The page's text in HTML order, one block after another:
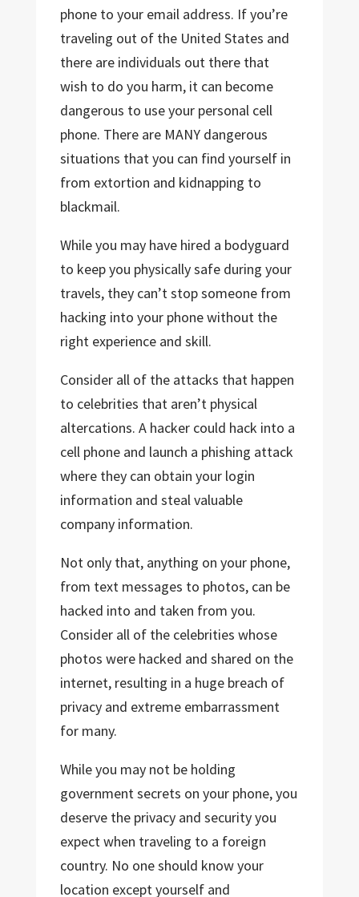
phone to your email address. If you’re
traveling out of the United States and
there are individuals out there that
wish to do you harm, it can become
dangerous to use your personal cell
phone. There are MANY dangerous
situations that you can find yourself in
from extortion and kidnapping to
blackmail.
While you may have hired a bodyguard
to keep you physically safe during your
travels, they can’t stop someone from
hacking into your phone without the
right experience and skill.
Consider all of the attacks that happen
to celebrities that aren’t physical
altercations. A hacker could hack into a
cell phone and launch a phishing attack
where they can obtain your login
information and steal valuable
company information.
Not only that, anything on your phone,
from text messages to photos, can be
hacked into and taken from you.
Consider all of the celebrities whose
photos were hacked and shared on the
internet, resulting in a huge breach of
privacy and extreme embarrassment
for many.
While you may not be holding
government secrets on your phone, you
deserve the privacy and security you
expect when traveling to a foreign
country. No one should know your
location except yourself and